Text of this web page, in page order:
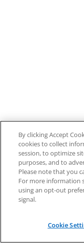
By clicking Accept
cookies to collect
session, to optimize
purposes, and to
Please note that you
For more information
using an opt-out
signal.
Cookie